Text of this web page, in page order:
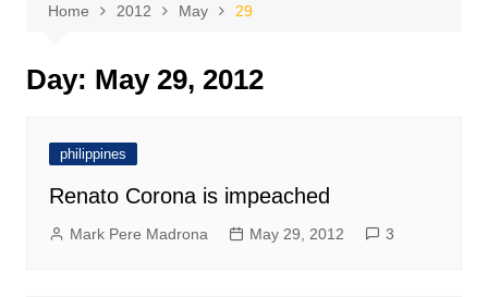
Home 2012 May 29
Day: May 29, 2012
philippines
Renato Corona is impeached
Mark Pere Madrona May 29, 2012 3